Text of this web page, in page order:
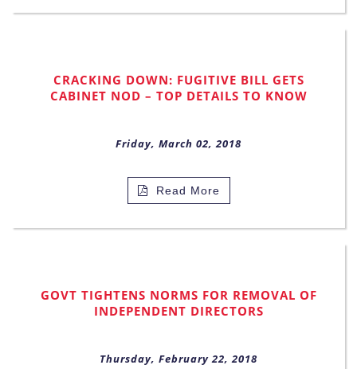
CRACKING DOWN: FUGITIVE BILL GETS
CABINET NOD – TOP DETAILS TO KNOW
Friday, March 02, 2018
Read More
GOVT TIGHTENS NORMS FOR REMOVAL OF
INDEPENDENT DIRECTORS
Thursday, February 22, 2018